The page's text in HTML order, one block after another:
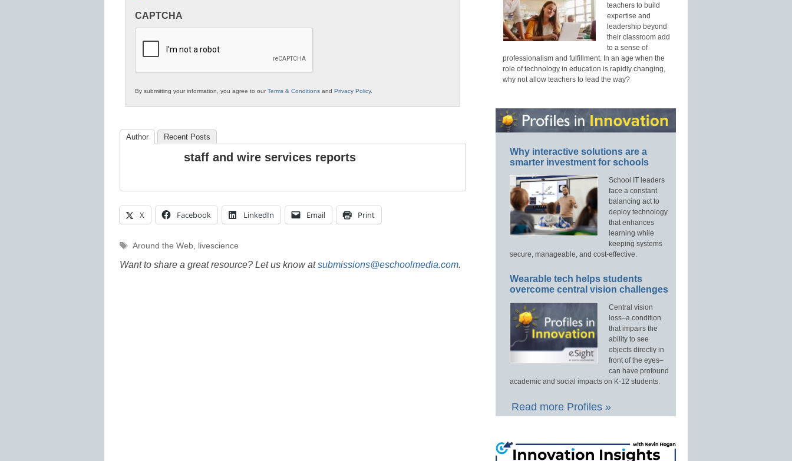
in
Education
CAPTCHA
By submitting your information, you agree to ourTerms & Conditions and Privacy Policy.
Author Recent Posts
staff and wire services reports
X Facebook LinkedIn Email Print
Tags
Around the Web, livescience
Want to share a great resource? Let us know atsubmissions@eschoolmedia.com.
teachers to build
expertise and
leadership beyond
their classroom add
to a sense of
professionalism and fulfillment. In an age when the
role of technology in education is rapidly changing,
why not allow teachers to lead the way?
Why interactive solutions are a
smarter investment for schools
School IT leaders
face a constant
balancing act to
deploy technology
that enhances
learning while
keeping systems
secure, manageable, and cost-effective.
Wearable tech helps students
overcome central vision challenges
Central vision
loss–a condition
that impairs the
ability to see
objects directly in
front of the eyes–
can have profound
academic and social impacts on K-12 students.
Read more Profiles »